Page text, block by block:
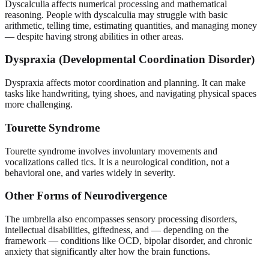
Dyscalculia affects numerical processing and mathematical
reasoning. People with dyscalculia may struggle with basic
arithmetic, telling time, estimating quantities, and managing money
— despite having strong abilities in other areas.
Dyspraxia (Developmental Coordination Disorder)
Dyspraxia affects motor coordination and planning. It can make
tasks like handwriting, tying shoes, and navigating physical spaces
more challenging.
Tourette Syndrome
Tourette syndrome involves involuntary movements and
vocalizations called tics. It is a neurological condition, not a
behavioral one, and varies widely in severity.
Other Forms of Neurodivergence
The umbrella also encompasses sensory processing disorders,
intellectual disabilities, giftedness, and — depending on the
framework — conditions like OCD, bipolar disorder, and chronic
anxiety that significantly alter how the brain functions.